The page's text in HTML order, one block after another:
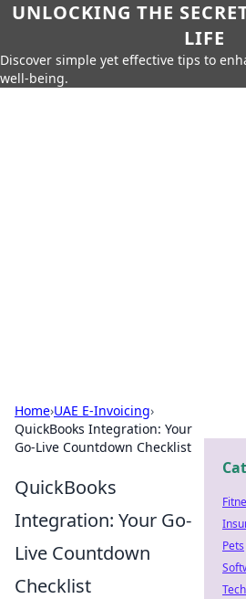
UNLOCKING THE
LIFE
Discover simple yet effective tips to
well-being.
Home›UAE E-Invoicing›
QuickBooks Integration: Your
Go-Live Countdown Checklist
QuickBooks
Integration: Your Go-
Live Countdown
Checklist
Pets